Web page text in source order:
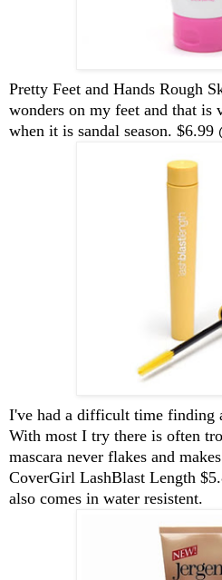
Pretty Feet and Hands Rough
wonders on my feet and that is
when it is sandal season. $6.99
I've had a difficult time finding
With most I try there is often
mascara never flakes and
CoverGirl LashBlast Length
also comes in water resistent.